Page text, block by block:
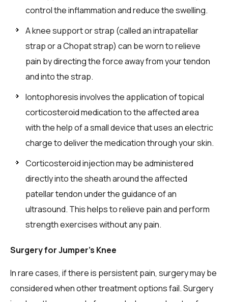
control the inflammation and reduce the swelling.
A knee support or strap (called an intrapatellar
strap or a Chopat strap) can be worn to relieve
pain by directing the force away from your tendon
and into the strap.
Iontophoresis involves the application of topical
corticosteroid medication to the affected area
with the help of a small device that uses an electric
charge to deliver the medication through your skin.
Corticosteroid injection may be administered
directly into the sheath around the affected
patellar tendon under the guidance of an
ultrasound. This helps to relieve pain and perform
strength exercises without any pain.
Surgery for Jumper’s Knee
In rare cases, if there is persistent pain, surgery may be
considered when other treatment options fail. Surgery